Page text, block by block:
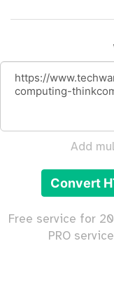
Add
Convert
Free service for
PRO